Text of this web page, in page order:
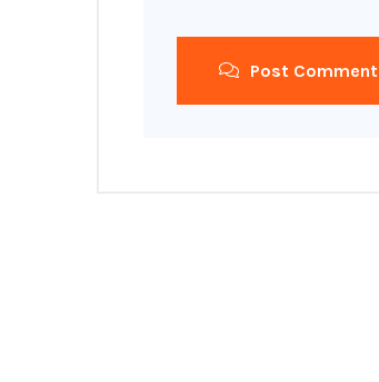
Post Comment